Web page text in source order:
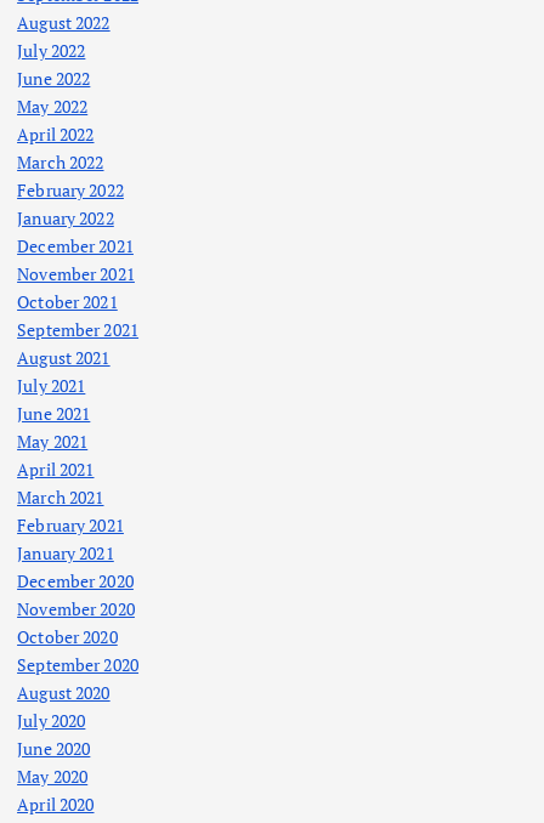
August 2022
July 2022
June 2022
May 2022
April 2022
March 2022
February 2022
January 2022
December 2021
November 2021
October 2021
September 2021
August 2021
July 2021
June 2021
May 2021
April 2021
March 2021
February 2021
January 2021
December 2020
November 2020
October 2020
September 2020
August 2020
July 2020
June 2020
May 2020
April 2020